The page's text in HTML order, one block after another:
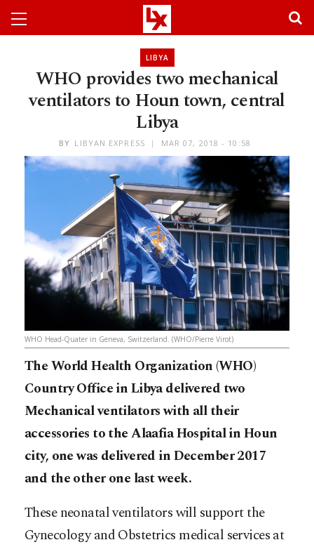
LIBYA
WHO provides two mechanical
ventilators to Houn town, central
Libya
BY LIBYAN EXPRESS MAR 07, 2018 - 10:58
WHO Head-Quater in Geneva, Switzerland. (WHO/Pierre Virot)
The World Health Organization (WHO)
Country Office in Libya delivered two
Mechanical ventilators with all their
accessories to the Alaafia Hospital in Houn
city, one was delivered in December 2017
and the other one last week.
These neonatal ventilators will support the
Gynecology and Obstetrics medical services at